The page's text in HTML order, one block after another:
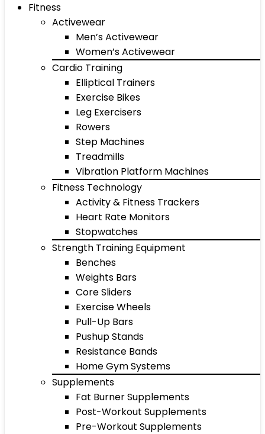
Fitness
Activewear
Men’s Activewear
Women’s Activewear
Cardio Training
Elliptical Trainers
Exercise Bikes
Leg Exercisers
Rowers
Step Machines
Treadmills
Vibration Platform Machines
Fitness Technology
Activity & Fitness Trackers
Heart Rate Monitors
Stopwatches
Strength Training Equipment
Benches
Weights Bars
Core Sliders
Exercise Wheels
Pull-Up Bars
Pushup Stands
Resistance Bands
Home Gym Systems
Supplements
Fat Burner Supplements
Post-Workout Supplements
Pre-Workout Supplements